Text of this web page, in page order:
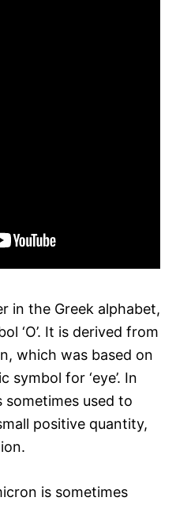
in the Greek alphabet,
‘O’. It is derived from
which was based on
for ‘eye’. In
used to
positive quantity,
is sometimes